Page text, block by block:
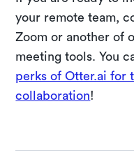
your remote team,
Zoom or another of
meeting tools. You
perks of Otter.ai for
collaboration!